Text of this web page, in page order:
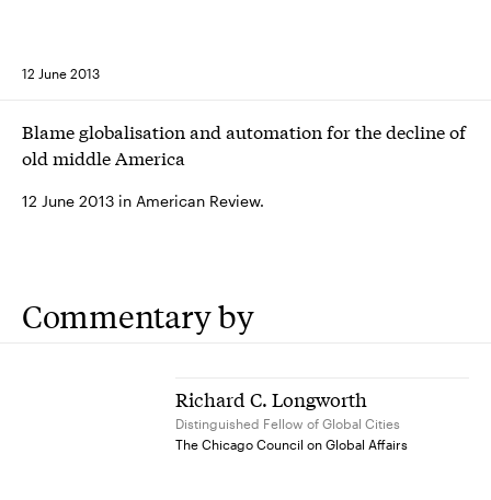
About
Experts
12 June 2013
Blame globalisation and automation for the decline of
old middle America
12 June 2013 in American Review.
Commentary by
Richard C. Longworth
Distinguished Fellow of Global Cities
The Chicago Council on Global Affairs